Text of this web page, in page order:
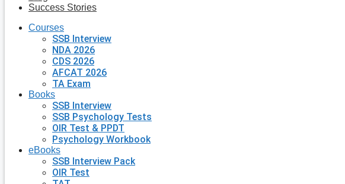
Success Stories
Courses
SSB Interview
NDA 2026
CDS 2026
AFCAT 2026
TA Exam
Books
SSB Interview
SSB Psychology Tests
OIR Test & PPDT
Psychology Workbook
eBooks
SSB Interview Pack
OIR Test